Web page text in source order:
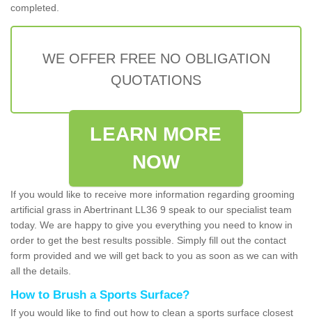
completed.
WE OFFER FREE NO OBLIGATION
QUOTATIONS
LEARN MORE
NOW
If you would like to receive more information regarding grooming
artificial grass in Abertrinant LL36 9 speak to our specialist team
today. We are happy to give you everything you need to know in
order to get the best results possible. Simply fill out the contact
form provided and we will get back to you as soon as we can with
all the details.
How to Brush a Sports Surface?
If you would like to find out how to clean a sports surface closest